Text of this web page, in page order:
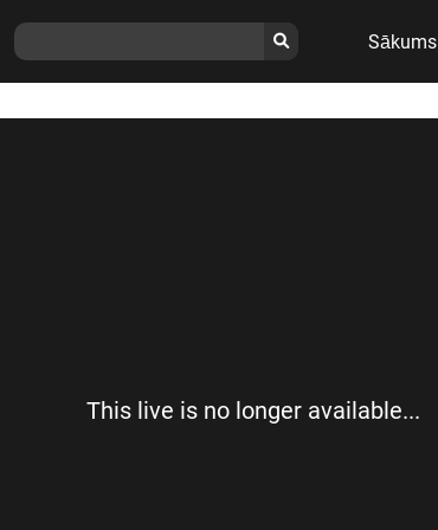
Sākums
This live is no longer available...